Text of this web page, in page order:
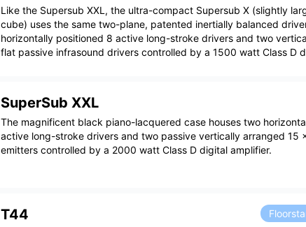
Like the Supersub XXL, the ultra-compact Supersub X (slightly
cube) uses the same two-plane, patented inertially balanced
horizontally positioned 8 active long-stroke drivers and two
flat passive infrasound drivers controlled by a 1500 watt Class D
SuperSub XXL
The magnificent black piano-lacquered case houses two
active long-stroke drivers and two passive vertically arranged 15
emitters controlled by a 2000 watt Class D digital amplifier.
T44